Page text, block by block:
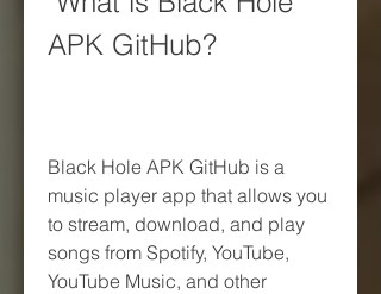
APK GitHub?
Black Hole APK GitHub is a
music player app that allows you
to stream, download, and play
songs from Spotify, YouTube,
YouTube Music, and other